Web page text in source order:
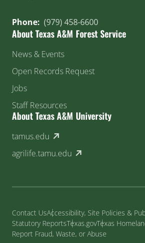
Phone: (979) 458-6600
About Texas A&M Forest Service
News & Events
Open Records Request
Jobs
Staff Resources
About Texas A&M University
tamus.edu (external link)
agrilife.tamu.edu (external link)
Contact UsAccessibility, Site Policies &
Statutory ReportsTexas.govTexas
Report Fraud, Waste, or Abuse